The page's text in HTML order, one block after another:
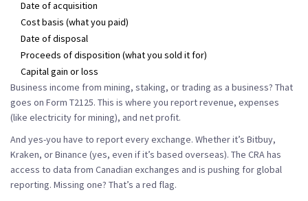
Date of acquisition
Cost basis (what you paid)
Date of disposal
Proceeds of disposition (what you sold it for)
Capital gain or loss
Business income from mining, staking, or trading as a business? That
goes on Form T2125. This is where you report revenue, expenses
(like electricity for mining), and net profit.
And yes-you have to reportevery exchange. Whether it’s Bitbuy,
Kraken, or Binance (yes, even if it’s based overseas). The CRA has
access to data from Canadian exchanges and is pushing for global
reporting. Missing one? That’s a red flag.